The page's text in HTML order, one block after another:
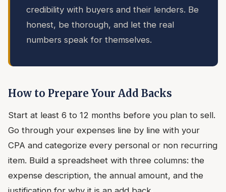
credibility with buyers and their lenders. Be
honest, be thorough, and let the real
numbers speak for themselves.
How to Prepare Your Add Backs
Start at least 6 to 12 months before you plan to sell.
Go through your expenses line by line with your
CPA and categorize every personal or non recurring
item. Build a spreadsheet with three columns: the
expense description, the annual amount, and the